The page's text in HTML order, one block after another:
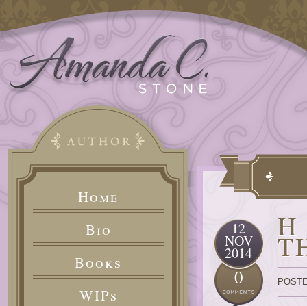
Home
Bio
Books
WIPs
12
NOV
2014
0
H